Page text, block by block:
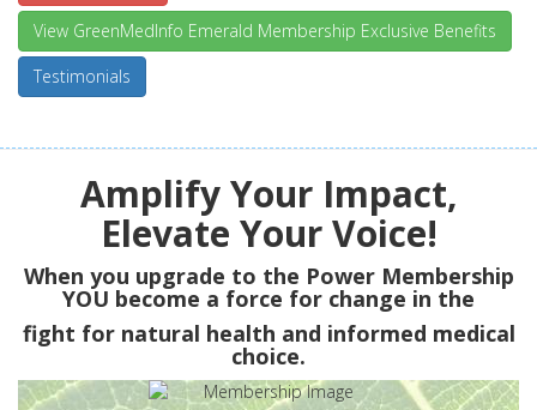
View GreenMedInfo Emerald Membership Exclusive Benefits
Testimonials
Amplify Your Impact,
Elevate Your Voice!
When you upgrade to the Power Membership
YOU become a force for change in the
fight for natural health and informed medical
choice.